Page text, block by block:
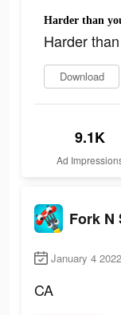
Harder than
Harder
Download
9.1K
Ad
Fork N
January 4
CA